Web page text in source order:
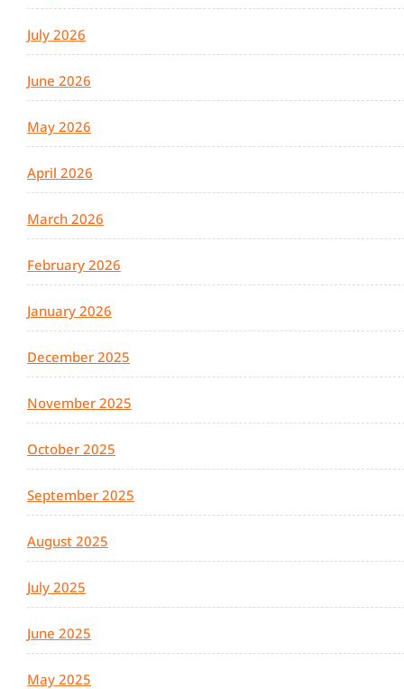
July 2026
June 2026
May 2026
April 2026
March 2026
February 2026
January 2026
December 2025
November 2025
October 2025
September 2025
August 2025
July 2025
June 2025
May 2025